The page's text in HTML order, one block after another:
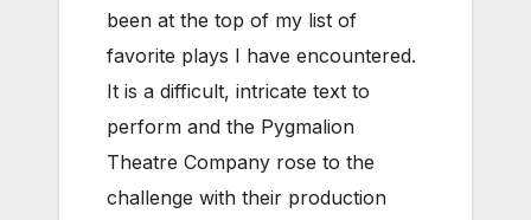
been at the top of my list of
favorite plays I have encountered.
It is a difficult, intricate text to
perform and the Pygmalion
Theatre Company rose to the
challenge with their production